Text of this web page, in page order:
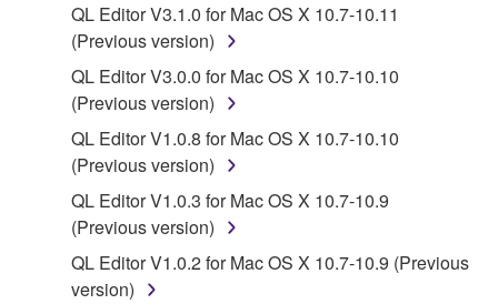
copyrighted material or material that is subject
to other third party proprietary rights, unless
you have permission from the rightful owner of
the material or you are otherwise legally
entitled to use.
Copyrighted data, including but not limited to MIDI
data for songs, obtained by means of the
SOFTWARE, are subject to the following restrictions
which you must observe.
QL Editor V3.1.0 for Mac OS X 10.7-10.11
(Previous version)
QL Editor V3.0.0 for Mac OS X 10.7-10.10
(Previous version)
QL Editor V1.0.8 for Mac OS X 10.7-10.10
(Previous version)
QL Editor V1.0.3 for Mac OS X 10.7-10.9
(Previous version)
QL Editor V1.0.2 for Mac OS X 10.7-10.9 (Previous
version)